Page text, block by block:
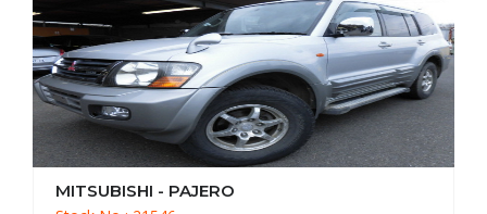
MITSUBISHI - PAJERO